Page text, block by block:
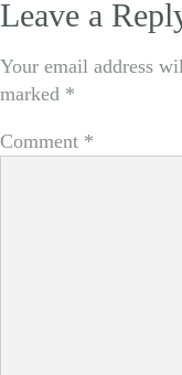
navigation
Leave a
Your email address
marked *
Comment *